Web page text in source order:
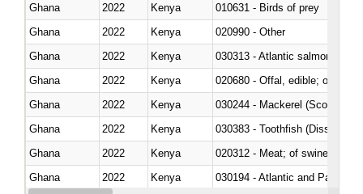
Ghana
2022 Kenya
010631 - Birds of prey
Ghana
2022 Kenya
020990 - Other
Ghana
2022 Kenya
030313 - Atlantic salmon
Ghana
2022 Kenya
020680 - Offal, edible; of
Ghana
2022 Kenya
030244 - Mackerel (Scomber
Ghana
2022 Kenya
030383 - Toothfish
Ghana
2022 Kenya
020312 - Meat; of swine,
Ghana
2022 Kenya
030194 - Atlantic and Pacific